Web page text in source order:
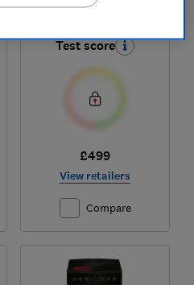
Test score
£499
View retailers
Compare